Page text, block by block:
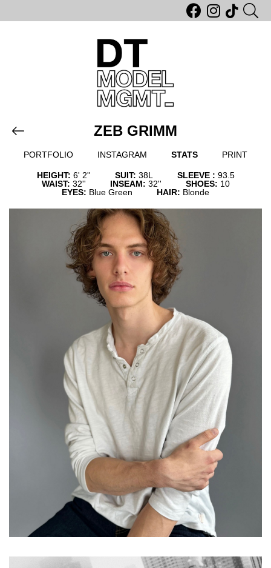
ZEB GRIMM
PORTFOLIO INSTAGRAM STATS PRINT
HEIGHT: 6' 2'' SUIT: 38L SLEEVE : 93.5
WAIST: 32'' INSEAM: 32'' SHOES: 10
EYES: Blue Green HAIR: Blonde